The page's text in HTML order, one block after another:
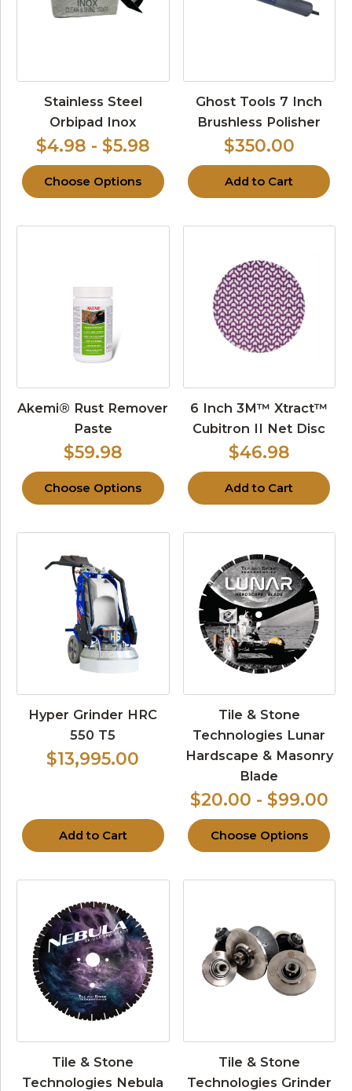
Stainless Steel
Orbipad Inox
$4.98 - $5.98
Choose Options
Ghost Tools 7 Inch
Brushless Polisher
$350.00
Add to Cart
Akemi® Rust Remover
Paste
$59.98
Choose Options
6 Inch 3M™ Xtract™
Cubitron II Net Disc
$46.98
Add to Cart
Hyper Grinder HRC
550 T5
$13,995.00
Add to Cart
Tile & Stone
Technologies Lunar
Hardscape & Masonry
Blade
$20.00 - $99.00
Choose Options
Tile & Stone
Technologies Nebula
Tile & Stone
Technologies Grinder